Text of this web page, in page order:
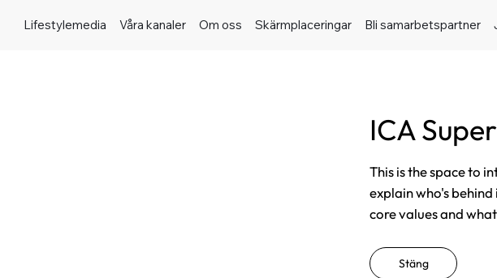
Lifestylemedia Våra kanaler Om oss Skärmplaceringar Bli samarbetspartner
ICA
This is the space to
explain who's
core values and
Stäng